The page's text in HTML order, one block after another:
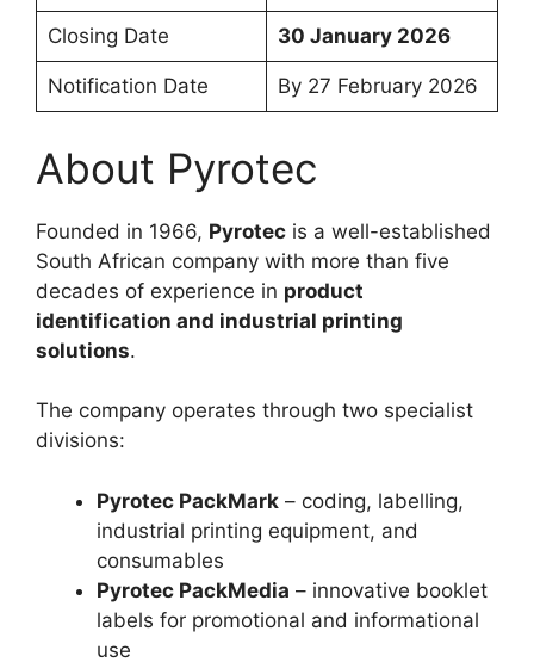
Closing Date 30 January 2026
Notification Date By 27 February 2026
About Pyrotec
Founded in 1966, Pyrotec is a well-established
South African company with more than five
decades of experience in product
identification and industrial printing
solutions.
The company operates through two specialist
divisions:
Pyrotec PackMark – coding, labelling,
industrial printing equipment, and
consumables
Pyrotec PackMedia – innovative booklet
labels for promotional and informational
use